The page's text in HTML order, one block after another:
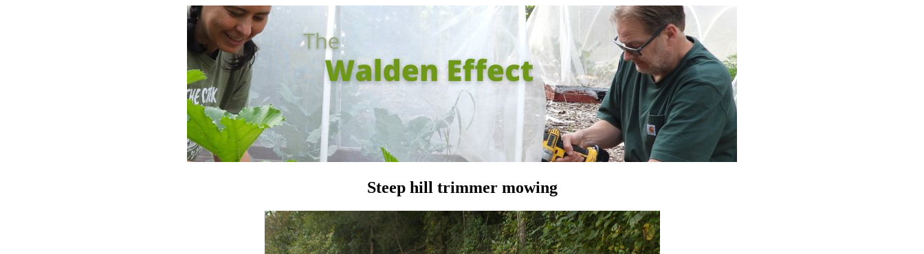
Steep hill trimmer mowing